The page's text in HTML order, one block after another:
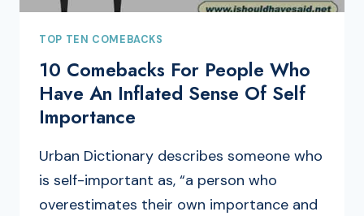
TOP TEN COMEBACKS
10 Comebacks For People Who
Have An Inflated Sense Of Self
Importance
Urban Dictionary describes someone who
is self-important as, “a person who
overestimates their own importance and